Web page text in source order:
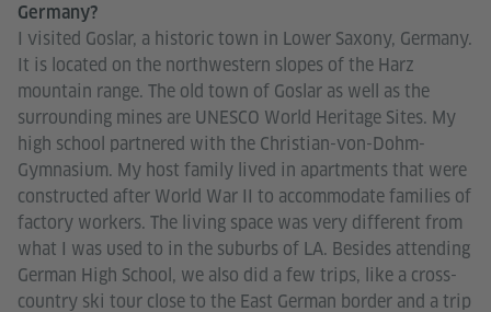
Germany?
I visited Goslar, a historic town in Lower Saxony, Germany.
It is located on the northwestern slopes of the Harz
mountain range. The old town of Goslar as well as the
surrounding mines are UNESCO World Heritage Sites. My
high school partnered with the Christian-von-Dohm-
Gymnasium. My host family lived in apartments that were
constructed after World War II to accommodate families of
factory workers. The living space was very different from
what I was used to in the suburbs of LA. Besides attending
German High School, we also did a few trips, like a cross-
country ski tour close to the East German border and a trip